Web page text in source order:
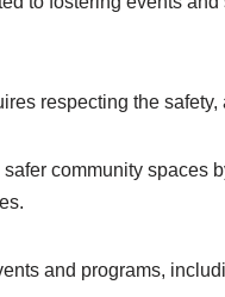
respecting the
community
and programs,